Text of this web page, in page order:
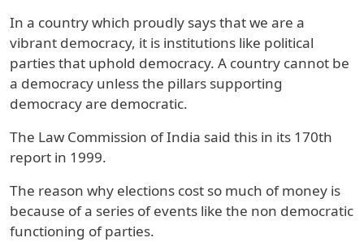
In a country which proudly says that we are a
vibrant democracy, it is institutions like political
parties that uphold democracy. A country cannot be
a democracy unless the pillars supporting
democracy are democratic.
The Law Commission of India said this in its 170th
report in 1999.
The reason why elections cost so much of money is
because of a series of events like the non democratic
functioning of parties.